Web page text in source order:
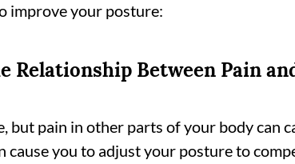
improve your posture:
Relationship Between Pain
but pain in other parts of your body can
cause you to adjust your posture to